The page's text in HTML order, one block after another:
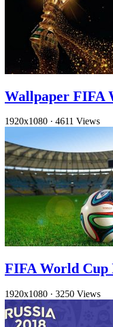
Wallpaper FIFA
1920x1080 · 4611 Views
FIFA World Cup
1920x1080 · 3250 Views